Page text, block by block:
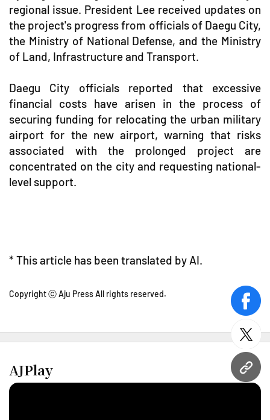
URL
regional issue. President Lee received updates on
the project's progress from officials of Daegu City,
the Ministry of National Defense, and the Ministry
of Land, Infrastructure and Transport.
Daegu City officials reported that excessive
financial costs have arisen in the process of
securing funding for relocating the urban military
airport for the new airport, warning that risks
associated with the prolonged project are
concentrated on the city and requesting national-
level support.
* This article has been translated by AI.
Copyright ⓒ Aju Press All rights reserved.
AJPlay